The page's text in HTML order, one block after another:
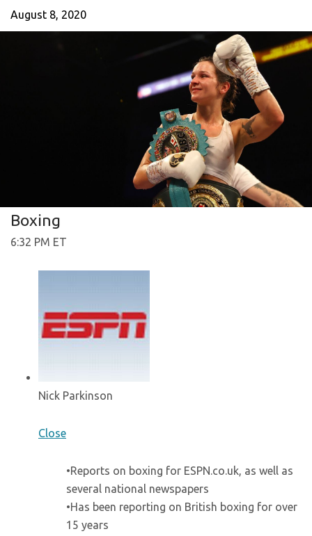
August 8, 2020
Boxing
6:32 PM ET
Nick Parkinson
Close
•Reports on boxing for ESPN.co.uk, as well as
several national newspapers
•Has been reporting on British boxing for over
15 years